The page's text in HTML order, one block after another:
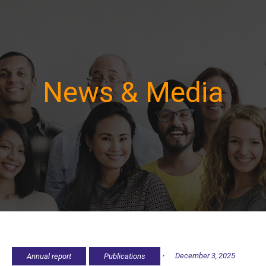
News & Media
Annual report Publications December 3, 2025